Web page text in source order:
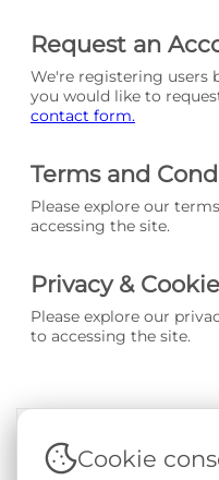
Request an
We're registering users
you would like to
contact form.
Terms and
Please explore our
accessing the site.
Privacy &
Please explore our
to accessing the site.
Terms & Conditions|
Cookie